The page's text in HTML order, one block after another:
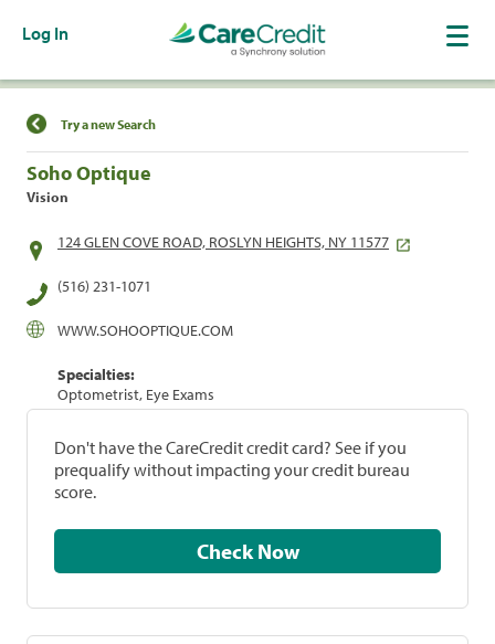
Log In
Find a Location
Try a new Search
Soho Optique
Vision
124 GLEN COVE ROAD, ROSLYN HEIGHTS, NY 11577
(516) 231-1071
WWW.SOHOOPTIQUE.COM
Specialties:
Optometrist, Eye Exams
Don't have the CareCredit credit card? See if you
prequalify without impacting your credit bureau
score.
Check Now